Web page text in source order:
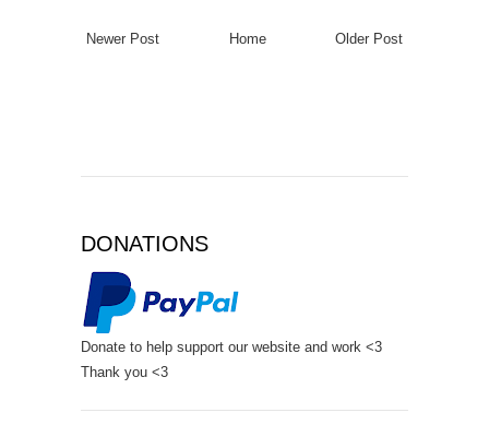
Newer Post Older Post
Home
DONATIONS
Donate to help support our website and work <3
Thank you <3